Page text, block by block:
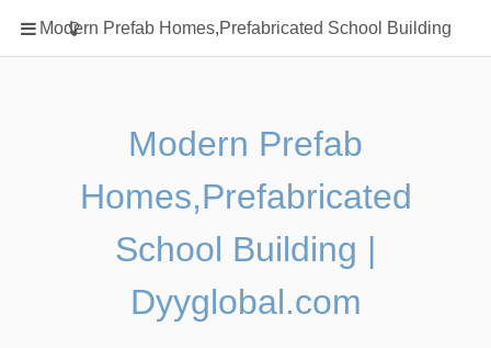
Modern Prefab Homes,Prefabricated School Building
Home
Classification
Prefab Homes
Square Showerhead
Type Of Steel
rack
Modern Prefab
Homes,Prefabricated
School Building |
Dyyglobal.com